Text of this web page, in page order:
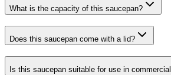
What is the capacity of this saucepan?
Does this saucepan come with a lid?
Is this saucepan suitable for use in